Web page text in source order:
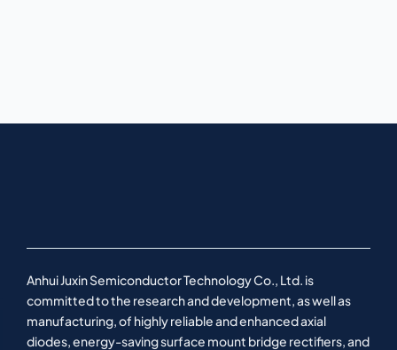
Anhui Juxin Semiconductor Technology Co., Ltd. is
committed to the research and development, as well as
manufacturing, of highly reliable and enhanced axial
diodes, energy-saving surface mount bridge rectifiers, and